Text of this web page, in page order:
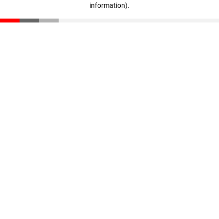
information).